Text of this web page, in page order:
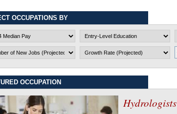
OCCUPATIONS BY
Median Pay Entry-Level Education
Growth Rate (Projected)
OCCUPATION
Hydrologists